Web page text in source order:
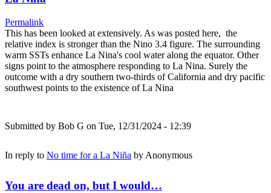
Permalink
This has been looked at extensively. As was posted here, the
relative index is stronger than the Nino 3.4 figure. The surrounding
warm SSTs enhance La Nina's cool water along the equator. Other
signs point to the atmosphere responding to La Nina. Surely the
outcome with a dry southern two-thirds of California and dry pacific
southwest points to the existence of La Nina
Submitted by Bob G on Tue, 12/31/2024 - 12:39
In reply to No time for a La Niña by Anonymous
You are dead on, but I would…